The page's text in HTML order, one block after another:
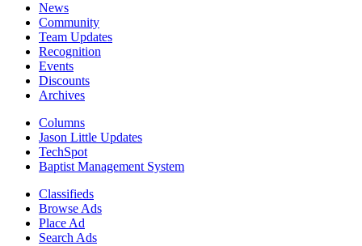
News
Community
Team Updates
Recognition
Events
Discounts
Archives
Columns
Jason Little Updates
TechSpot
Baptist Management System
Classifieds
Browse Ads
Place Ad
Search Ads